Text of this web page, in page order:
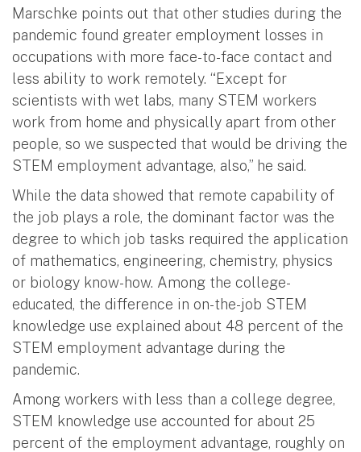
Marschke points out that other studies during the
pandemic found greater employment losses in
occupations with more face-to-face contact and
less ability to work remotely. “Except for
scientists with wet labs, many STEM workers
work from home and physically apart from other
people, so we suspected that would be driving the
STEM employment advantage, also,” he said.
While the data showed that remote capability of
the job plays a role, the dominant factor was the
degree to which job tasks required the application
of mathematics, engineering, chemistry, physics
or biology know-how. Among the college-
educated, the difference in on-the-job STEM
knowledge use explained about 48 percent of the
STEM employment advantage during the
pandemic.
Among workers with less than a college degree,
STEM knowledge use accounted for about 25
percent of the employment advantage, roughly on